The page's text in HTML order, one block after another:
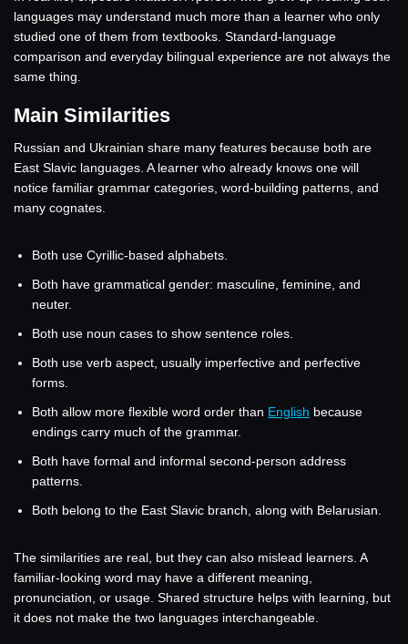
languages may understand much more than a learner who only
studied one of them from textbooks. Standard-language
comparison and everyday bilingual experience are not always the
same thing.
Main Similarities
Russian and Ukrainian share many features because both are
East Slavic languages. A learner who already knows one will
notice familiar grammar categories, word-building patterns, and
many cognates.
Both use Cyrillic-based alphabets.
Both have grammatical gender: masculine, feminine, and
neuter.
Both use noun cases to show sentence roles.
Both use verb aspect, usually imperfective and perfective
forms.
Both allow more flexible word order than English because
endings carry much of the grammar.
Both have formal and informal second-person address
patterns.
Both belong to the East Slavic branch, along with Belarusian.
The similarities are real, but they can also mislead learners. A
familiar-looking word may have a different meaning,
pronunciation, or usage. Shared structure helps with learning, but
it does not make the two languages interchangeable.